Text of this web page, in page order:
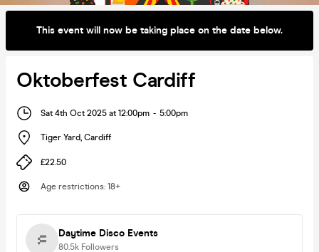
This event will now be taking place on the date below.
Oktoberfest Cardiff
Sat 4th Oct 2025 at 12:00pm - 5:00pm
Tiger Yard, Cardiff
£22.50
Age restrictions: 18+
Daytime Disco Events
80.5k Followers